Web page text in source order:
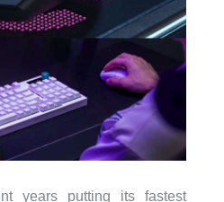
years putting its fastest